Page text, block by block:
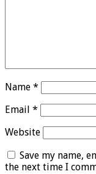
Name *
Email *
Website
Save my name,
the next time I